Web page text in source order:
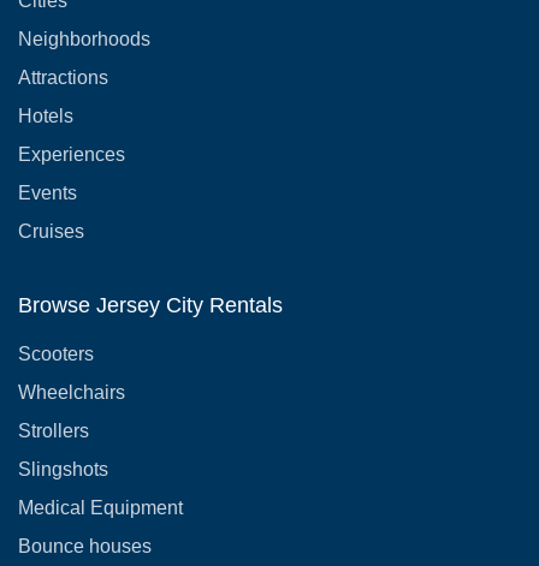
Neighborhoods
Attractions
Hotels
Experiences
Events
Cruises
Browse Jersey City Rentals
Scooters
Wheelchairs
Strollers
Slingshots
Medical Equipment
Bounce houses